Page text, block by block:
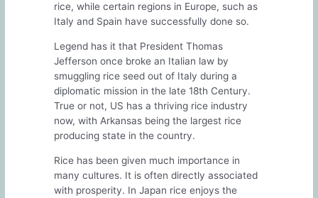
rice, while certain regions in Europe, such as
Italy and Spain have successfully done so.
Legend has it that President Thomas
Jefferson once broke an Italian law by
smuggling rice seed out of Italy during a
diplomatic mission in the late 18th Century.
True or not, US has a thriving rice industry
now, with Arkansas being the largest rice
producing state in the country.
Rice has been given much importance in
many cultures. It is often directly associated
with prosperity. In Japan rice enjoys the